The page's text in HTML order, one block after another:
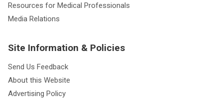
Resources for Medical Professionals
Media Relations
Site Information & Policies
Send Us Feedback
About this Website
Advertising Policy